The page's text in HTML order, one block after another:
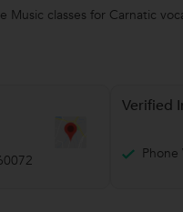
classes for Carnatic
Verified
Phone